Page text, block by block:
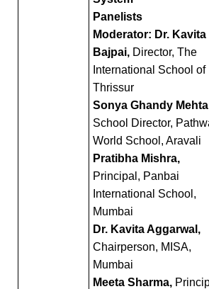
Panelists
Moderator: Dr. Kavita
Bajpai, Director, The
International School of
Thrissur
Sonya Ghandy
School Director,
World School, Aravali
Pratibha Mishra,
Principal, Panbai
International School,
Mumbai
Dr. Kavita Aggarwal,
Chairperson, MISA,
Mumbai
Meeta Sharma,